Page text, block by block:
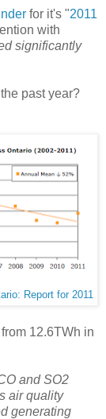
for it's "2011
with
significantly
past year?
Report for 2011
12.6TWh in
and SO2
air quality
generating